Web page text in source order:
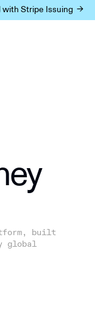
Stripe Issuing ->
built
global